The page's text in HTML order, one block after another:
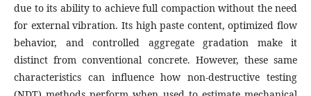
due to its ability to achieve full compaction without the need
for external vibration. Its high paste content, optimized flow
behavior, and controlled aggregate gradation make it
distinct from conventional concrete. However, these same
characteristics can influence how non-destructive testing